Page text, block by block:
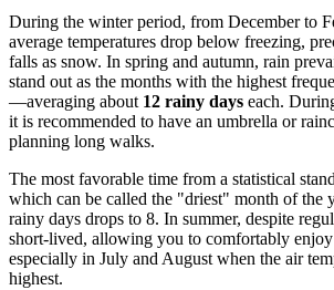
During the winter period, from December to
average temperatures drop below freezing,
falls as snow. In spring and autumn, rain
stand out as the months with the highest
—averaging about 12 rainy days each.
it is recommended to have an umbrella or
planning long walks.
The most favorable time from a statistical
which can be called the "driest" month of the
rainy days drops to 8. In summer, despite
short-lived, allowing you to comfortably
especially in July and August when the air
highest.